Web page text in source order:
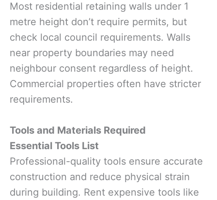
Most residential retaining walls under 1
metre height don’t require permits, but
check local council requirements. Walls
near property boundaries may need
neighbour consent regardless of height.
Commercial properties often have stricter
requirements.
Tools and Materials Required
Essential Tools List
Professional-quality tools ensure accurate
construction and reduce physical strain
during building. Rent expensive tools like